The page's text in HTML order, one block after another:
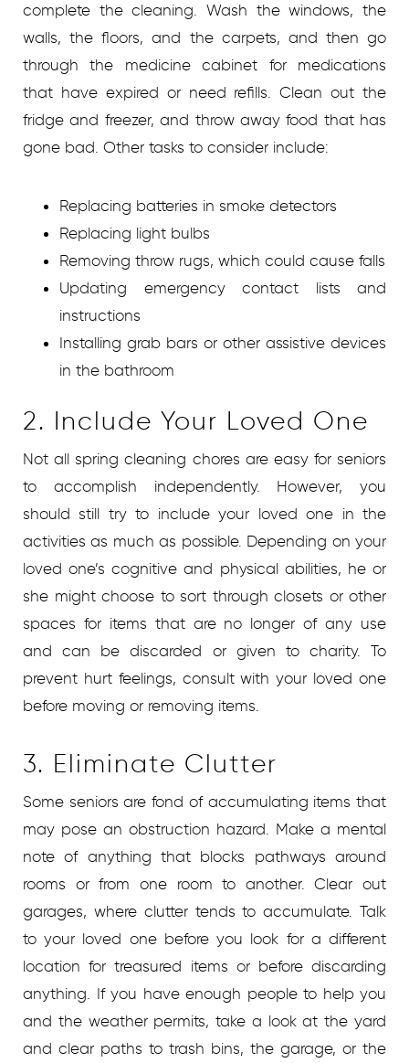
complete the cleaning. Wash the windows, the
walls, the floors, and the carpets, and then go
through the medicine cabinet for medications
that have expired or need refills. Clean out the
fridge and freezer, and throw away food that has
gone bad. Other tasks to consider include:
Replacing batteries in smoke detectors
Replacing light bulbs
Removing throw rugs, which could cause falls
Updating emergency contact lists and
instructions
Installing grab bars or other assistive devices
in the bathroom
2. Include Your Loved One
Not all spring cleaning chores are easy for seniors
to accomplish independently. However, you
should still try to include your loved one in the
activities as much as possible. Depending on your
loved one’s cognitive and physical abilities, he or
she might choose to sort through closets or other
spaces for items that are no longer of any use
and can be discarded or given to charity. To
prevent hurt feelings, consult with your loved one
before moving or removing items.
3. Eliminate Clutter
Some seniors are fond of accumulating items that
may pose an obstruction hazard. Make a mental
note of anything that blocks pathways around
rooms or from one room to another. Clear out
garages, where clutter tends to accumulate. Talk
to your loved one before you look for a different
location for treasured items or before discarding
anything. If you have enough people to help you
and the weather permits, take a look at the yard
and clear paths to trash bins, the garage, or the